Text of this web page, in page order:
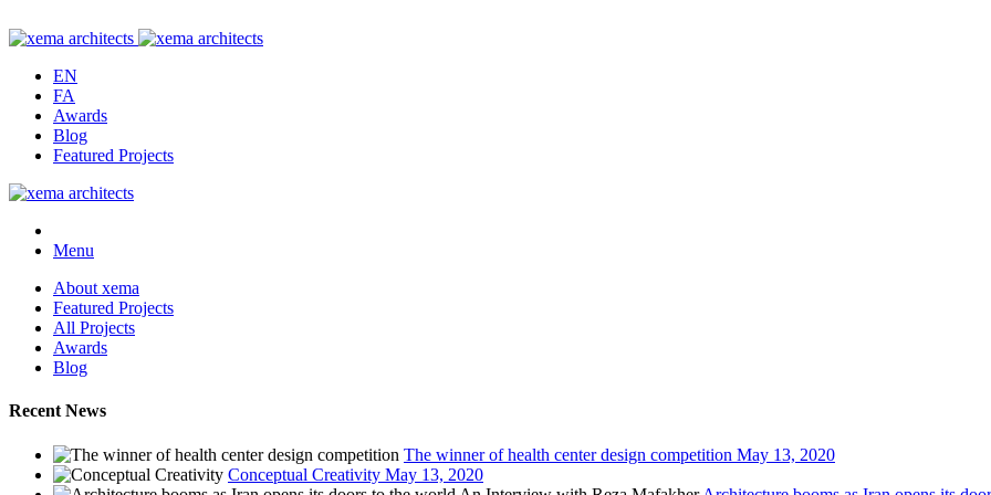
EN
FA
Awards
Blog
Featured Projects
Menu
About xema
Featured Projects
All Projects
Awards
Blog
Recent News
The winner of health center design competition May 13, 2020
Conceptual Creativity May 13, 2020